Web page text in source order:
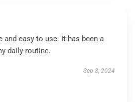
and easy to use. It has been a
daily routine.
Sep 8, 2024